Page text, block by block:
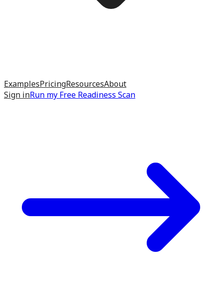
ExamplesPricingResourcesAbout
Sign inRun my Free Readiness Scan